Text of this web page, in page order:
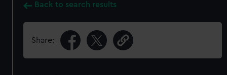
Back to search results
Share: